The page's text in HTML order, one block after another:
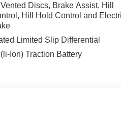
Discs, Brake Assist, Hill
Hill Hold Control and
Limited Slip Differential
Ion) Traction Battery